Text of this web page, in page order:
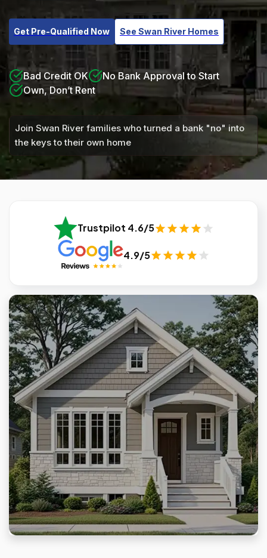
Get Pre-Qualified Now See Swan River Homes
Bad Credit OK
No Bank Approval to Start
Own, Don’t Rent
Join Swan River families who turned a bank "no" into
the keys to their own home
Trustpilot 4.6/5
4.9/5